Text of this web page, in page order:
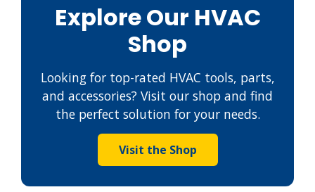
Explore Our HVAC
Shop
Looking for top-rated HVAC tools, parts,
and accessories? Visit our shop and find
the perfect solution for your needs.
Visit the Shop